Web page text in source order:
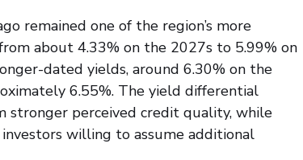
remained one of the region’s more
about 4.33% on the 2027s to 5.99% on
dated yields, around 6.30% on the
6.55%. The yield differential
stronger perceived credit quality, while
willing to assume additional